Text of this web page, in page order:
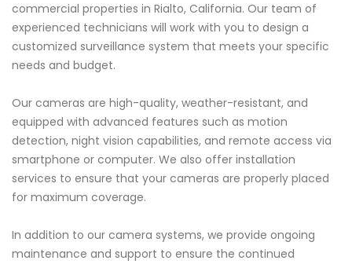
commercial properties in Rialto, California. Our team of
experienced technicians will work with you to design a
customized surveillance system that meets your specific
needs and budget.
Our cameras are high-quality, weather-resistant, and
equipped with advanced features such as motion
detection, night vision capabilities, and remote access via
smartphone or computer. We also offer installation
services to ensure that your cameras are properly placed
for maximum coverage.
In addition to our camera systems, we provide ongoing
maintenance and support to ensure the continued